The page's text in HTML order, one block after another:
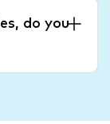
do you